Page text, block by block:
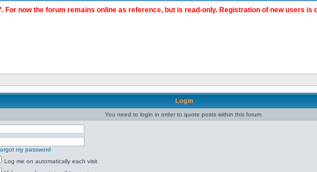
now the forum remains online as reference, but is read-only. Registration of new users is
Login
You need to login in order to quote posts within this forum.
my password
Log me on automatically each visit